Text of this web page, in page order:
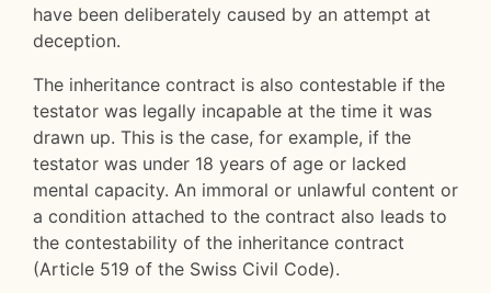
have been deliberately caused by an attempt at
deception.
The inheritance contract is also contestable if the
testator was legally incapable at the time it was
drawn up. This is the case, for example, if the
testator was under 18 years of age or lacked
mental capacity. An immoral or unlawful content or
a condition attached to the contract also leads to
the contestability of the inheritance contract
(Article 519 of the Swiss Civil Code).